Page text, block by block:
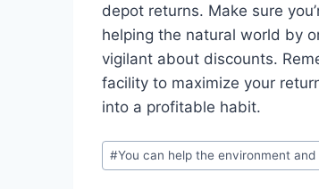
depot returns. Make sure
helping the natural world by
vigilant about discounts.
facility to maximize your
into a profitable habit.
Post
Tags:
#You can help the environment